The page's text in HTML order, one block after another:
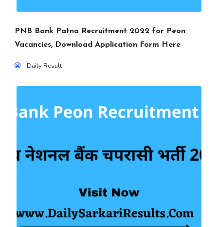
PNB Bank Patna Recruitment 2022 for Peon
Vacancies, Download Application Form Here
Daily Result